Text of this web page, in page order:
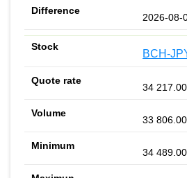
2026-08-
BCH-
34 217.00
33 806.00
34 489.00